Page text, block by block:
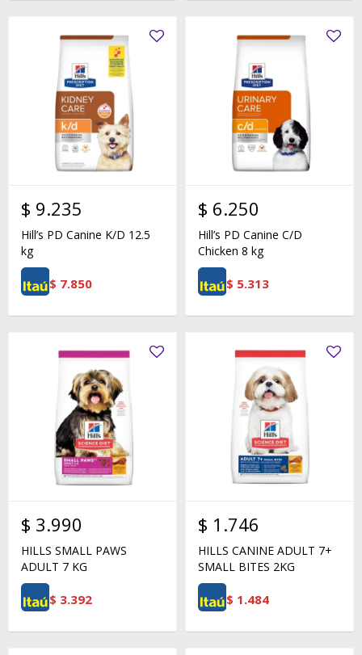
$ 9.235
Hill’s PD Canine K/D 12.5
kg
$ 7.850
$ 6.250
Hill’s PD Canine C/D
Chicken 8 kg
$ 5.313
$ 3.990
HILLS SMALL PAWS
ADULT 7 KG
$ 3.392
$ 1.746
HILLS CANINE ADULT 7+
SMALL BITES 2KG
$ 1.484